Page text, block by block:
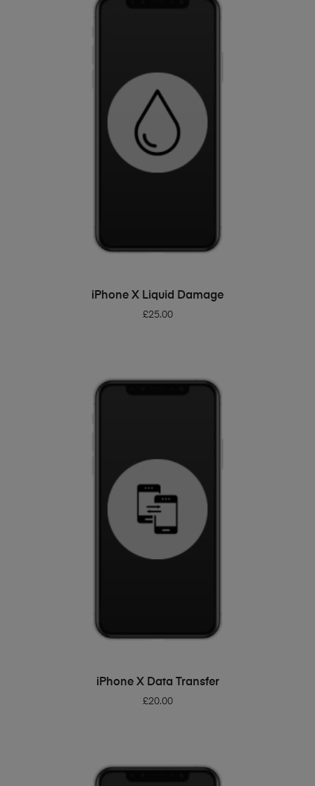
ADD TO BASKET
iPhone X Liquid Damage
£25.00
ADD TO BASKET
iPhone X Data Transfer
£20.00